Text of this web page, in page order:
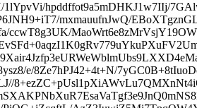
1lYpvVi/hpddffot9a5mDHKJ1w7IIj/
mxmauufnJwQ/
ccwT8g3UK/
e/8Ze7hPJ42+4t+N/